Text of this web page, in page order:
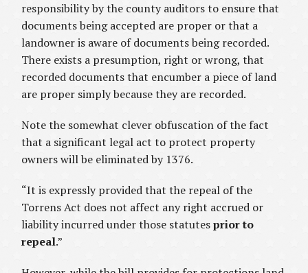
responsibility by the county auditors to ensure that
documents being accepted are proper or that a
landowner is aware of documents being recorded.
There exists a presumption, right or wrong, that
recorded documents that encumber a piece of land
are proper simply because they are recorded.
Note the somewhat clever obfuscation of the fact
that a significant legal act to protect property
owners will be eliminated by 1376.
“It is expressly provided that the repeal of the
Torrens Act does not affect any right accrued or
liability incurred under those statutesprior to
repeal.”